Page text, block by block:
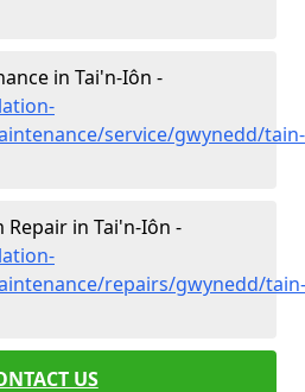
in Tai'n-Iôn -
service/gwynedd/tain-
in Tai'n-Iôn -
repairs/gwynedd/tain-
US